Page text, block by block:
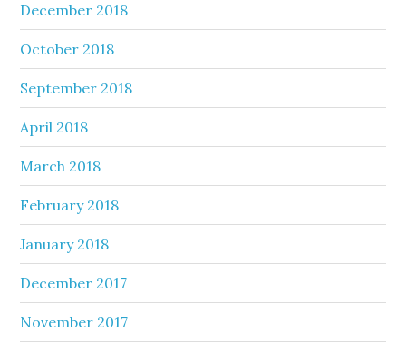
December 2018
October 2018
September 2018
April 2018
March 2018
February 2018
January 2018
December 2017
November 2017